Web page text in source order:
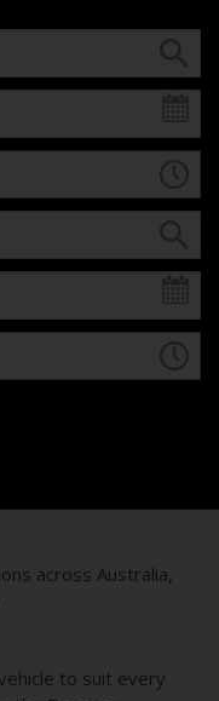
across Australia,
to suit every